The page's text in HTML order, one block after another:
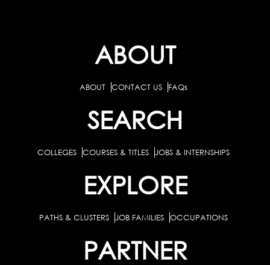
ABOUT
ABOUT CONTACT US FAQs
SEARCH
COLLEGES COURSES & TITLES JOBS & INTERNSHIPS
EXPLORE
PATHS & CLUSTERS JOB FAMILIES OCCUPATIONS
PARTNER